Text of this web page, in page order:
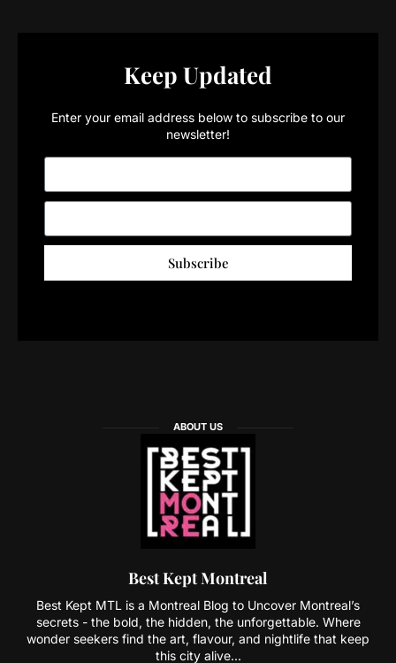
Keep Updated
Enter your email address below to subscribe to our
newsletter!
Subscribe
ABOUT US
Best Kept Montreal
Best Kept MTL is a Montreal Blog to Uncover Montreal’s
secrets - the bold, the hidden, the unforgettable. Where
wonder seekers find the art, flavour, and nightlife that keep
this city alive...